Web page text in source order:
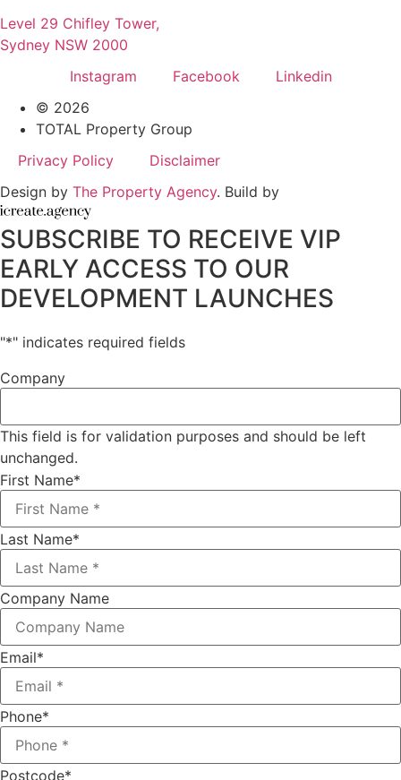
Level 29 Chifley Tower,
Sydney NSW 2000
Instagram
Facebook
Linkedin
© 2026
TOTAL Property Group
Privacy Policy
Disclaimer
Design by The Property Agency. Build by
SUBSCRIBE TO RECEIVE VIP
EARLY ACCESS TO OUR
DEVELOPMENT LAUNCHES
"*" indicates required fields
Company
This field is for validation purposes and should be left
unchanged.
First Name*
Last Name*
Company Name
Email*
Phone*
Postcode*